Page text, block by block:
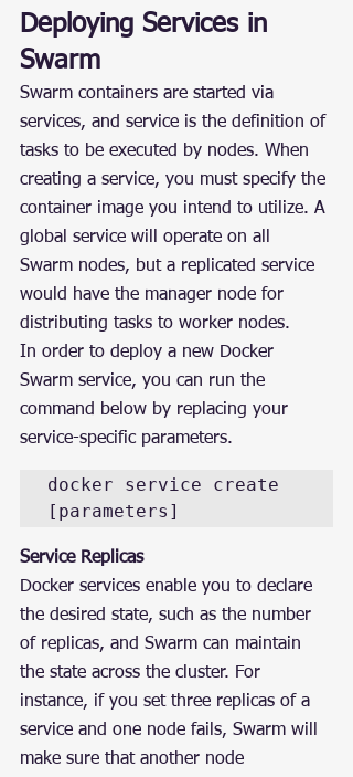
Deploying Services in
Swarm
Swarm containers are started via
services, and service is the definition of
tasks to be executed by nodes. When
creating a service, you must specify the
container image you intend to utilize. A
global service will operate on all
Swarm nodes, but a replicated service
would have the manager node for
distributing tasks to worker nodes.
In order to deploy a new Docker
Swarm service, you can run the
command below by replacing your
service-specific parameters.
docker service create
[parameters]
Service Replicas
Docker services enable you to declare
the desired state, such as the number
of replicas, and Swarm can maintain
the state across the cluster. For
instance, if you set three replicas of a
service and one node fails, Swarm will
make sure that another node